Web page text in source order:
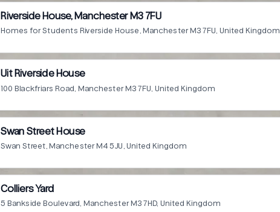
Riverside House, Manchester M3 7FU
Homes for Students Riverside House, Manchester M3 7FU, United Kingdom
Uit Riverside House
100 Blackfriars Road, Manchester M3 7FU, United Kingdom
Swan Street House
Swan Street, Manchester M4 5JU, United Kingdom
Colliers Yard
5 Bankside Boulevard, Manchester M3 7HD, United Kingdom